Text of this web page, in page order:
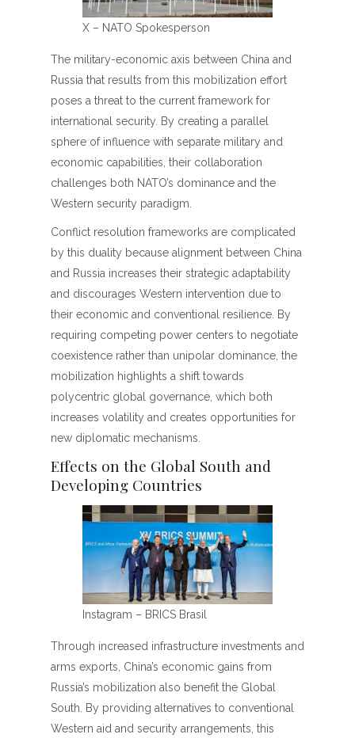
X – NATO Spokesperson
The military-economic axis between China and
Russia that results from this mobilization effort
poses a threat to the current framework for
international security. By creating a parallel
sphere of influence with separate military and
economic capabilities, their collaboration
challenges both NATO’s dominance and the
Western security paradigm.
Conflict resolution frameworks are complicated
by this duality because alignment between China
and Russia increases their strategic adaptability
and discourages Western intervention due to
their economic and conventional resilience. By
requiring competing power centers to negotiate
coexistence rather than unipolar dominance, the
mobilization highlights a shift towards
polycentric global governance, which both
increases volatility and creates opportunities for
new diplomatic mechanisms.
Effects on the Global South and
Developing Countries
Instagram – BRICS Brasil
Through increased infrastructure investments and
arms exports, China’s economic gains from
Russia’s mobilization also benefit the Global
South. By providing alternatives to conventional
Western aid and security arrangements, this